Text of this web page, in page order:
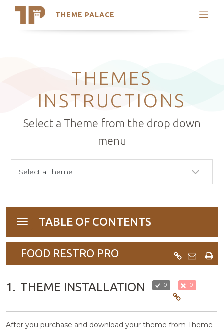
THEME PALACE
Search
Latest Themes
Trending ThemesTHEMES
INSTRUCTIONS
Select a Theme from the drop down
menu
Toggle
navigationTABLE OF CONTENTS
FOOD RESTRO PRO
1. THEME INSTALLATION 0 0
After you purchase and download your theme from Theme